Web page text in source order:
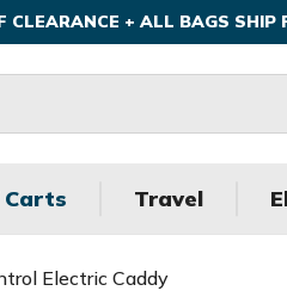
CLEARANCE + ALL BAGS SHIP
Carts Travel
Electric Caddy